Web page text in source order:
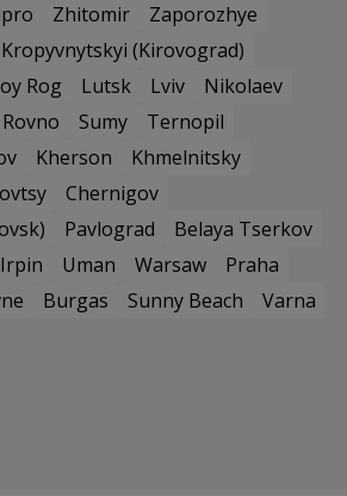
Zhitomir
Zaporozhye
Kropyvnytskyi (Kirovograd)
Rog Lutsk Lviv
Nikolaev
Rovno Sumy
Ternopil
Kherson
Khmelnitsky
Chernigov
Pavlograd
Belaya Tserkov
Irpin Uman Warsaw
Praha
Burgas Sunny Beach
Varna